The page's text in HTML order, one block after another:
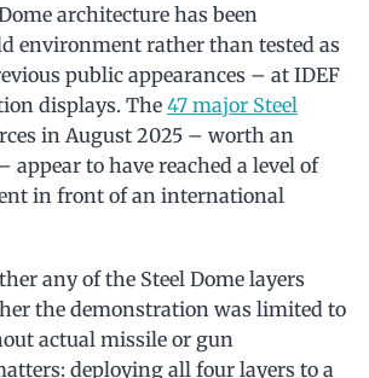
architecture has been
environment rather than tested as
public appearances – at IDEF
displays. The47 major Steel
in August 2025 – worth an
to have reached a level of
in front of an international
any of the Steel Dome layers
the demonstration was limited to
actual missile or gun
deploying all four layers to a